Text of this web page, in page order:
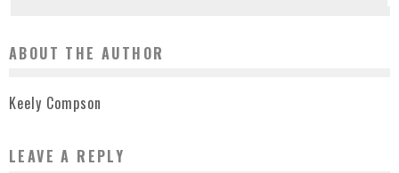
ABOUT THE AUTHOR
Keely Compson
LEAVE A REPLY